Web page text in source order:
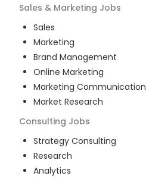
Sales & Marketing Jobs
Sales
Marketing
Brand Management
Online Marketing
Marketing Communication
Market Research
Consulting Jobs
Strategy Consulting
Research
Analytics